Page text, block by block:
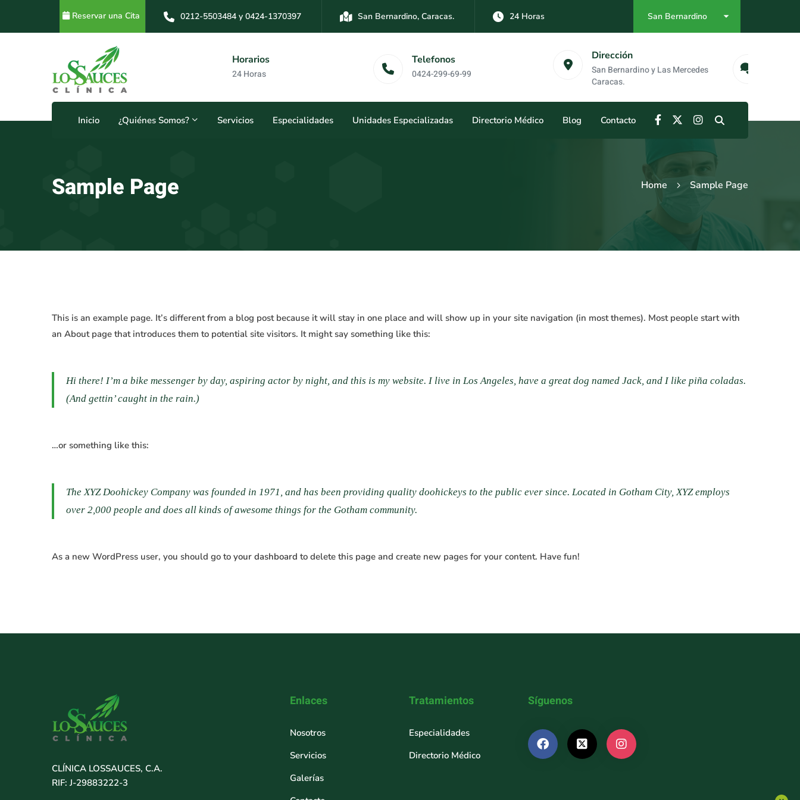
Reservar una Cita 0212-5503484 y 0424-1370397 San Bernardino, Caracas. 24 Horas San Bernardino
24 Horas
San Bernardino y Las Mercedes
0412-984-55-68
Inicio ¿Quiénes Somos? Servicios Especialidades Unidades Especializadas Directorio Médico Blog Contacto
Sample Page Home Sample Page
Sample
Page
This is an example page. It’s different from a blog post because it will stay in one place and will show up in your site navigation (in most themes). Most people start with
an About page that introduces them to potential site visitors. It might say something like this:
Hi there! I’m a bike messenger by day, aspiring actor by night, and this is my website. I live in Los Angeles, have a great dog named Jack, and I like piña coladas.
(And gettin’ caught in the rain.)
…or something like this:
The XYZ Doohickey Company was founded in 1971, and has been providing quality doohickeys to the public ever since. Located in Gotham City, XYZ employs
over 2,000 people and does all kinds of awesome things for the Gotham community.
As a new WordPress user, you should go to your dashboard to delete this page and create new pages for your content. Have fun!
CLÍNICA LOSSAUCES, C.A.
RIF: J-29883222-3
Enlaces
Nosotros
Servicios
Galerías
Tratamientos
Especialidades
Directorio Médico
Síguenos